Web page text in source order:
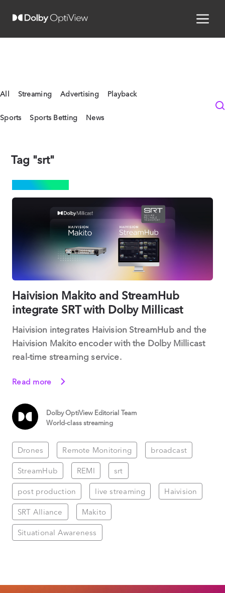
All Streaming Advertising Playback
Sports Sports Betting News
Tag "srt"
Haivision Makito and StreamHub
integrate SRT with Dolby Millicast
Haivision integrates Haivision StreamHub and the
Haivision Makito encoder with the Dolby Millicast
real-time streaming service.
Read more
Dolby OptiView Editorial Team
World-class streaming
Drones Remote Monitoring broadcast
StreamHub REMI srt
post production live streaming Haivision
SRT Alliance Makito
Situational Awareness